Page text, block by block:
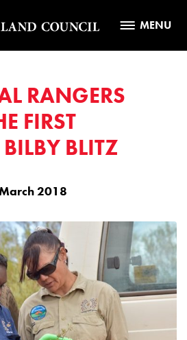
MENU
RANGERS
FIRST
BLITZ
2018